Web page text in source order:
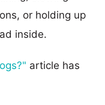
or holding up
inside.
article has